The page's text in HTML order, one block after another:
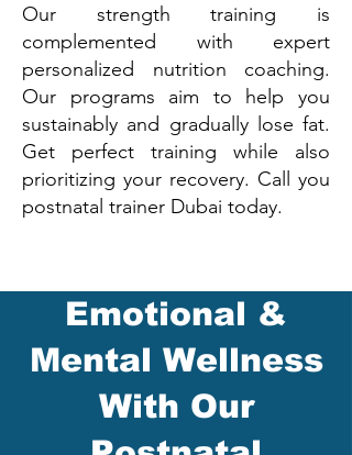
Our strength training is
complemented with expert
personalized nutrition coaching.
Our programs aim to help you
sustainably and gradually lose fat.
Get perfect training while also
prioritizing your recovery. Call you
postnatal trainer Dubai today.
Emotional &
Mental Wellness
With Our